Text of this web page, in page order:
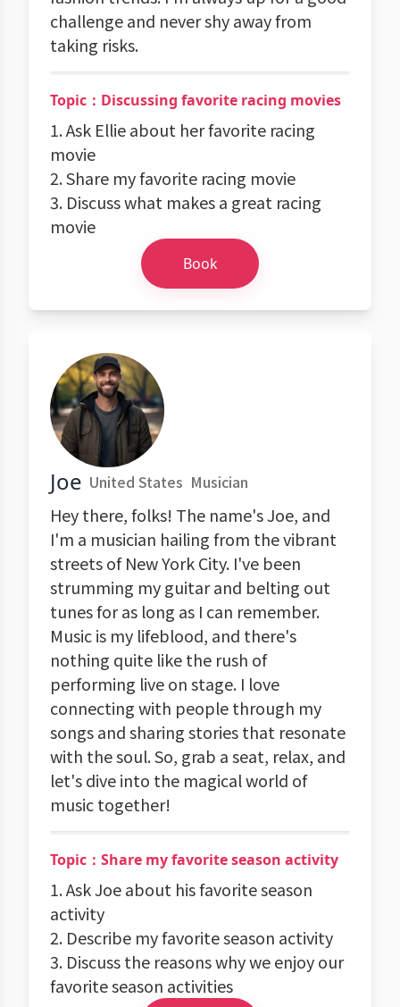
challenge and never shy away from
taking risks.
Topic：Discussing favorite racing movies
1. Ask Ellie about her favorite racing
movie
2. Share my favorite racing movie
3. Discuss what makes a great racing
movie
Book
Joe United States Musician
Hey there, folks! The name's Joe, and
I'm a musician hailing from the vibrant
streets of New York City. I've been
strumming my guitar and belting out
tunes for as long as I can remember.
Music is my lifeblood, and there's
nothing quite like the rush of
performing live on stage. I love
connecting with people through my
songs and sharing stories that resonate
with the soul. So, grab a seat, relax, and
let's dive into the magical world of
music together!
Topic：Share my favorite season activity
1. Ask Joe about his favorite season
activity
2. Describe my favorite season activity
3. Discuss the reasons why we enjoy our
favorite season activities